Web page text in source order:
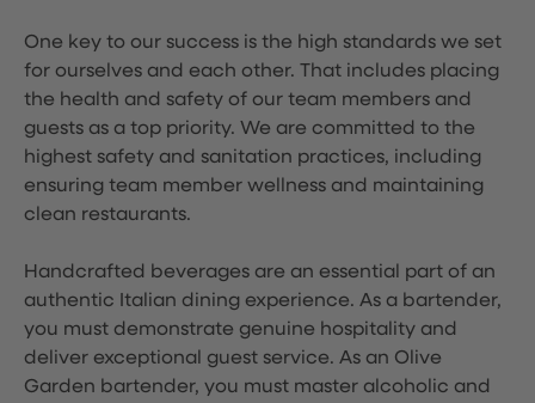
One key to our success is the high standards we set
for ourselves and each other. That includes placing
the health and safety of our team members and
guests as a top priority. We are committed to the
highest safety and sanitation practices, including
ensuring team member wellness and maintaining
clean restaurants.
Handcrafted beverages are an essential part of an
authentic Italian dining experience. As a bartender,
you must demonstrate genuine hospitality and
deliver exceptional guest service. As an Olive
Garden bartender, you must master alcoholic and